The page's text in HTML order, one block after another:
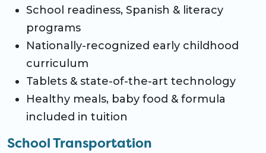
School readiness, Spanish & literacy
programs
Nationally-recognized early childhood
curriculum
Tablets & state-of-the-art technology
Healthy meals, baby food & formula
included in tuition
School Transportation